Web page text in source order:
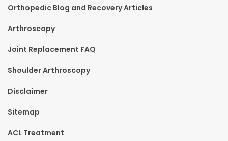
Orthopedic Blog and Recovery Articles
Arthroscopy
Joint Replacement FAQ
Shoulder Arthroscopy
Disclaimer
Sitemap
ACL Treatment